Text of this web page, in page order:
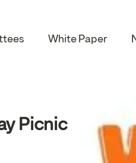
White Paper
Picnic